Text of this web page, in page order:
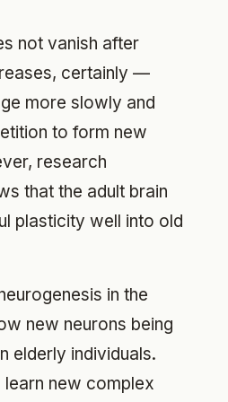
not vanish after
certainly —
more slowly and
to form new
research
that the adult brain
plasticity well into old
in the
new neurons being
elderly individuals.
learn new complex